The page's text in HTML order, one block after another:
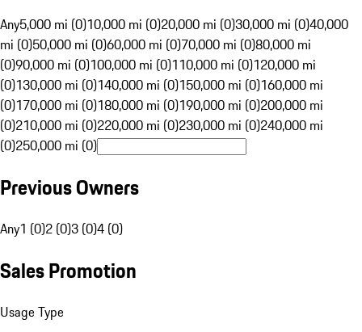
Any5,000 mi (0)10,000 mi (0)20,000 mi (0)30,000 mi (0)40,000
mi (0)50,000 mi (0)60,000 mi (0)70,000 mi (0)80,000 mi
(0)90,000 mi (0)100,000 mi (0)110,000 mi (0)120,000 mi
(0)130,000 mi (0)140,000 mi (0)150,000 mi (0)160,000 mi
(0)170,000 mi (0)180,000 mi (0)190,000 mi (0)200,000 mi
(0)210,000 mi (0)220,000 mi (0)230,000 mi (0)240,000 mi
(0)250,000 mi (0)
Previous Owners
Any1 (0)2 (0)3 (0)4 (0)
Sales Promotion
Usage Type